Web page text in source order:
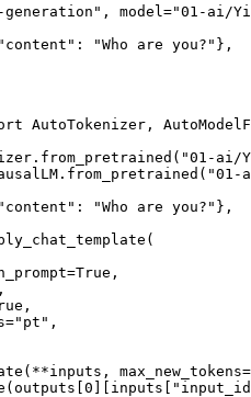
model="01-ai/
"Who are you?"},
AutoTokenizer,
ai/
"Who are you?"},